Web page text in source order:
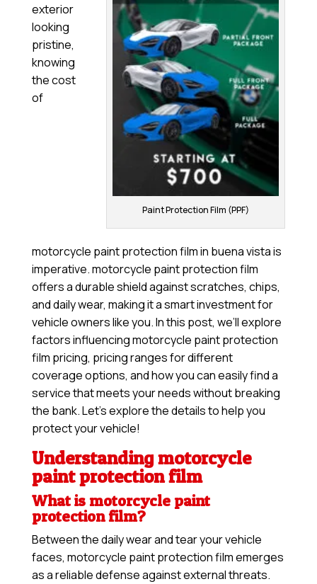
Paint Protection Film (PPF)
exterior
looking
pristine,
knowing
the cost
of
motorcycle paint protection film in buena vista is
imperative. motorcycle paint protection film
offers a durable shield against scratches, chips,
and daily wear, making it a smart investment for
vehicle owners like you. In this post, we’ll explore
factors influencing motorcycle paint protection
film pricing, pricing ranges for different
coverage options, and how you can easily find a
service that meets your needs without breaking
the bank. Let’s explore the details to help you
protect your vehicle!
Understanding motorcycle
paint protection film
What is motorcycle paint
protection film?
Between the daily wear and tear your vehicle
faces, motorcycle paint protection film emerges
as a reliable defense against external threats.